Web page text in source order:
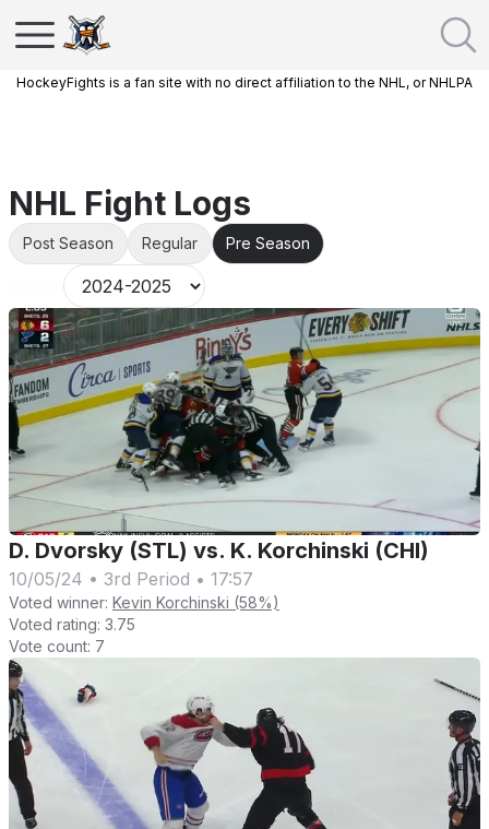
HockeyFights is a fan site with no direct affiliation to the NHL, or NHLPA
NHL Fight Logs
Post Season Regular Pre Season
D. Dvorsky (STL) vs. K. Korchinski (CHI)
10/05/24 • 3rd Period • 17:57
Voted winner: Kevin Korchinski (58%)
Voted rating: 3.75
Vote count: 7